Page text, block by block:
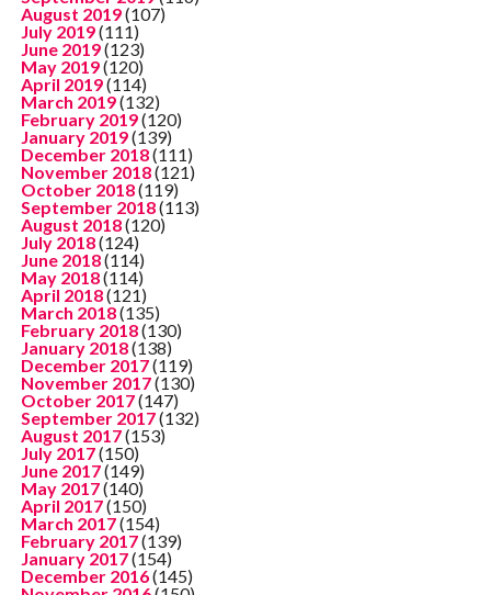
August 2019(107)
July 2019(111)
June 2019(123)
May 2019(120)
April 2019(114)
March 2019(132)
February 2019(120)
January 2019(139)
December 2018(111)
November 2018(121)
October 2018(119)
September 2018(113)
August 2018(120)
July 2018(124)
June 2018(114)
May 2018(114)
April 2018(121)
March 2018(135)
February 2018(130)
January 2018(138)
December 2017(119)
November 2017(130)
October 2017(147)
September 2017(132)
August 2017(153)
July 2017(150)
June 2017(149)
May 2017(140)
April 2017(150)
March 2017(154)
February 2017(139)
January 2017(154)
December 2016(145)